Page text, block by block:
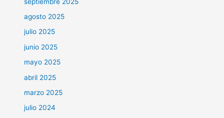
agosto 2025
julio 2025
junio 2025
mayo 2025
abril 2025
marzo 2025
julio 2024